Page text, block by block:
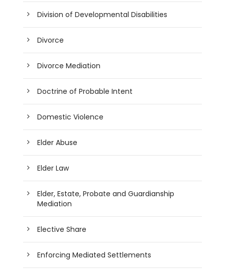
Division of Developmental Disabilities
Divorce
Divorce Mediation
Doctrine of Probable Intent
Domestic Violence
Elder Abuse
Elder Law
Elder, Estate, Probate and Guardianship
Mediation
Elective Share
Enforcing Mediated Settlements